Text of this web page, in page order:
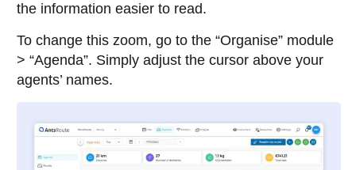
the information easier to read.
To change this zoom, go to the “Organise” module
> “Agenda”. Simply adjust the cursor above your
agents’ names.